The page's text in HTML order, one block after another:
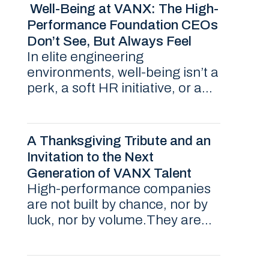
Well-Being at VANX: The High-
Performance Foundation CEOs
Don’t See, But Always Feel
In elite engineering
environments, well-being isn’t a
perk, a soft HR initiative, or a...
A Thanksgiving Tribute and an
Invitation to the Next
Generation of VANX Talent
High-performance companies
are not built by chance, nor by
luck, nor by volume.They are...